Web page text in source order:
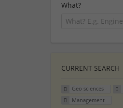
What?
CURRENT SEARCH
Geo sciences
Management